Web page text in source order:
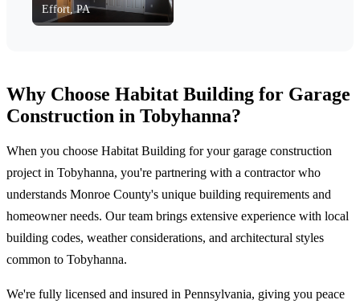
Effort, PA
Why Choose Habitat Building for Garage
Construction in Tobyhanna?
When you choose Habitat Building for your garage construction
project in Tobyhanna, you're partnering with a contractor who
understands Monroe County's unique building requirements and
homeowner needs. Our team brings extensive experience with local
building codes, weather considerations, and architectural styles
common to Tobyhanna.
We're fully licensed and insured in Pennsylvania, giving you peace